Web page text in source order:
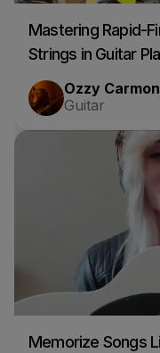
Mastering Rapid-
Strings in Guitar
Ozzy
Guitar
Memorize Songs